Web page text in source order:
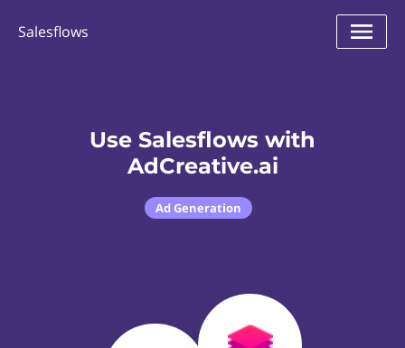
Salesflows
Use Salesflows with
AdCreative.ai
Ad Generation